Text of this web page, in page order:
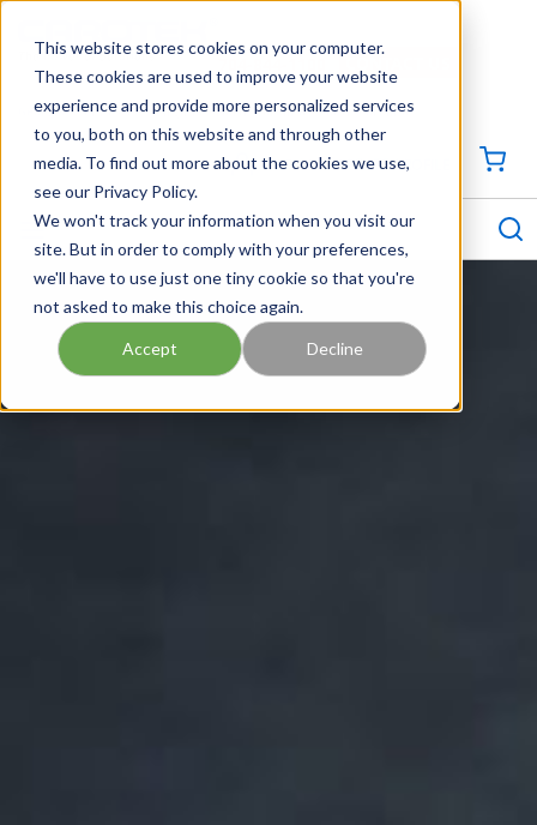
This website stores cookies on your computer.
These cookies are used to improve your website
experience and provide more personalized services
to you, both on this website and through other
media. To find out more about the cookies we use,
see our Privacy Policy.
We won't track your information when you visit our
site. But in order to comply with your preferences,
we'll have to use just one tiny cookie so that you're
not asked to make this choice again.
Accept Decline
Georgia Tennessee Virginia North Carolina South Carolina
704-844-1100
SIGN IN / CREATE PROFILE
menu